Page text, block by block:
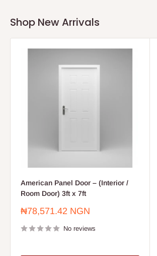
Shop New Arrivals
American Panel Door – (Interior /
Room Door) 3ft x 7ft
Sale
₦78,571.42 NGN
No reviews